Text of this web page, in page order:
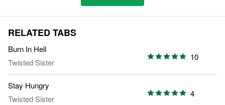
RELATED TABS
Burn In Hell
Twisted Sister
10
Stay Hungry
Twisted Sister
4